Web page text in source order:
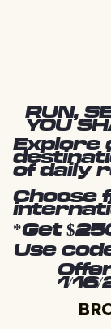
RUN,
YOU
Explore
of daily
Choose
*Get
Use
1/